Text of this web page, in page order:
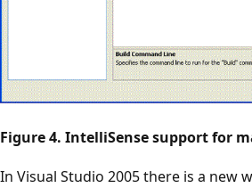
Figure 4. IntelliSense support for
In Visual Studio 2005 there is a new